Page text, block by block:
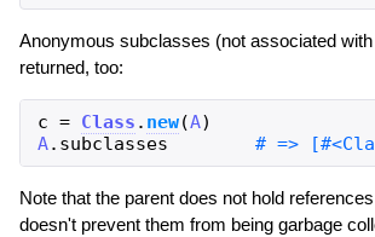
Anonymous subclasses (not associated
returned, too:
c = Class . new(A)
A. subclasses
Note that the parent does not hold
doesn't prevent them from being garbage